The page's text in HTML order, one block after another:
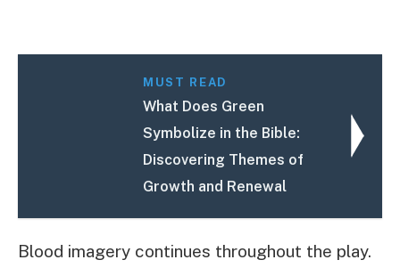
MUST READ
What Does Green
Symbolize in the Bible:
Discovering Themes of
Growth and Renewal
Blood imagery continues throughout the play.